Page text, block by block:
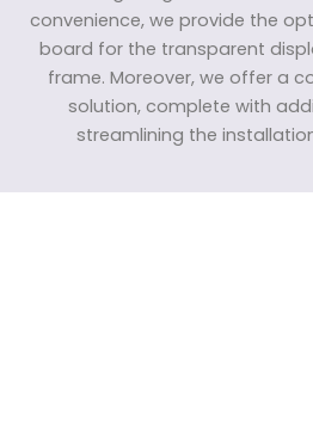
convenience, we provide the
board for the transparent
frame. Moreover, we offer a
solution, complete with
streamlining the